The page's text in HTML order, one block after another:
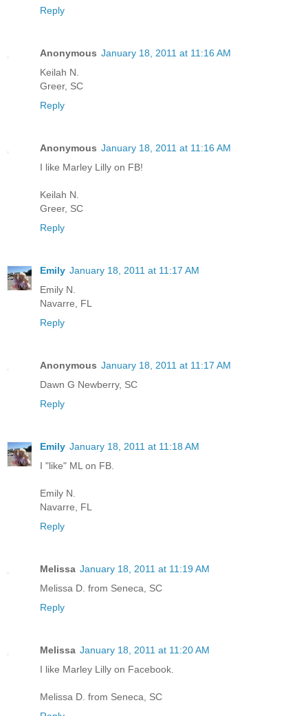
Reply
Anonymous January 18, 2011 at 11:16 AM
Keilah N.
Greer, SC
Reply
Anonymous January 18, 2011 at 11:16 AM
I like Marley Lilly on FB!
Keilah N.
Greer, SC
Reply
Emily January 18, 2011 at 11:17 AM
Emily N.
Navarre, FL
Reply
Anonymous January 18, 2011 at 11:17 AM
Dawn G Newberry, SC
Reply
Emily January 18, 2011 at 11:18 AM
I "like" ML on FB.
Emily N.
Navarre, FL
Reply
Melissa January 18, 2011 at 11:19 AM
Melissa D. from Seneca, SC
Reply
Melissa January 18, 2011 at 11:20 AM
I like Marley Lilly on Facebook.
Melissa D. from Seneca, SC